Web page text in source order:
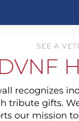
SEE A
DVNF
recognizes
tribute gifts.
our mission